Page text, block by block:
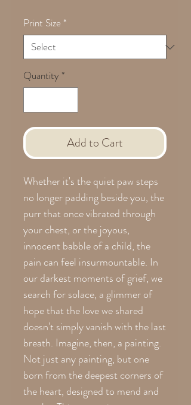
Print Size *
Quantity *
Add to Cart
Whether it's the quiet paw steps
no longer padding beside you, the
purr that once vibrated through
your chest, or the joyous,
innocent babble of a child, the
pain can feel insurmountable. In
our darkest moments of grief, we
search for solace, a glimmer of
hope that the love we shared
doesn't simply vanish with the last
breath. Imagine, then, a painting.
Not just any painting, but one
born from the deepest corners of
the heart, designed to mend and